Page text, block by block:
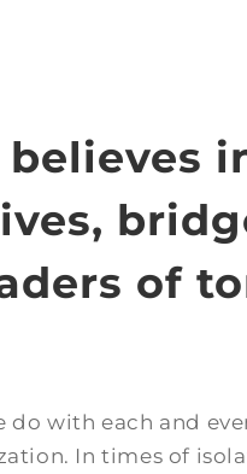
of
with each and
In times of